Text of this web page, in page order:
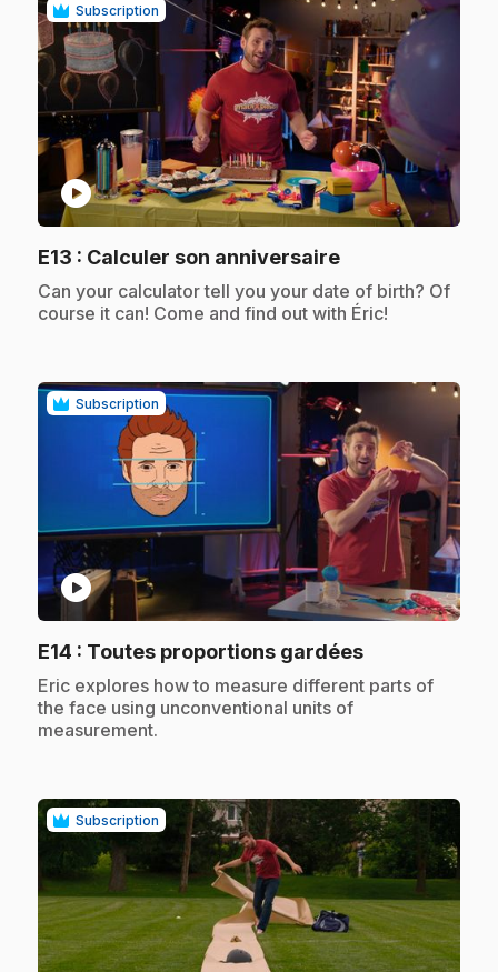
Subscription
play_circle
E13 : Calculer son anniversaire.
.Can your calculator tell you your date of birth? Of
course it can! Come and find out with Éric!
Subscription
play_circle
E14 : Toutes proportions gardées.
.Eric explores how to measure different parts of
the face using unconventional units of
measurement.
Subscription